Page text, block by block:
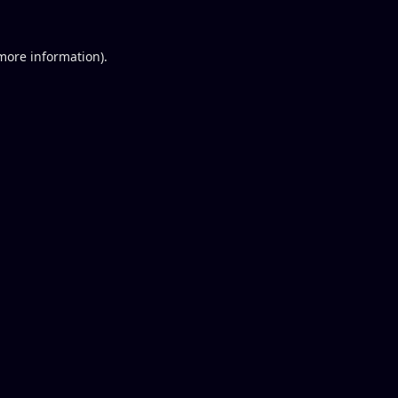
information).